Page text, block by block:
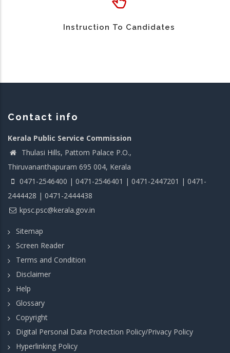
Instruction To Candidates
Contact info
Kerala Public Service Commission
Thulasi Hills, Pattom Palace P.O.,
Thiruvananthapuram 695 004, Kerala
0471-2546400 | 0471-2546401 | 0471-2447201 | 0471-
2444428 | 0471-2444438
kpsc.psc@kerala.gov.in
Sitemap
Screen Reader
Terms and Condition
Disclaimer
Help
Glossary
Copyright
Digital Personal Data Protection Policy/Privacy Policy
Hyperlinking Policy